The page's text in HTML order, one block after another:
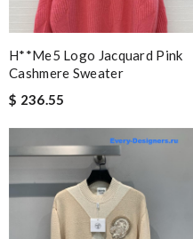
H**me5 Logo Jacquard Pink
Cashmere Sweater
$ 236.55